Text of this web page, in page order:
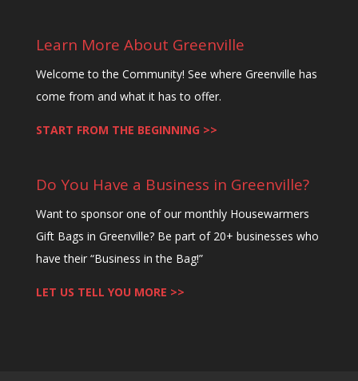
Learn More About Greenville
Welcome to the Community! See where Greenville has
come from and what it has to offer.
START FROM THE BEGINNING >>
Do You Have a Business in Greenville?
Want to sponsor one of our monthly Housewarmers
Gift Bags in Greenville? Be part of 20+ businesses who
have their “Business in the Bag!”
LET US TELL YOU MORE >>